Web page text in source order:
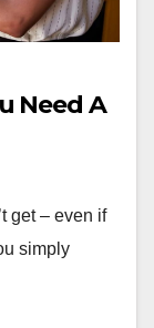
Need A
get – even if
simply